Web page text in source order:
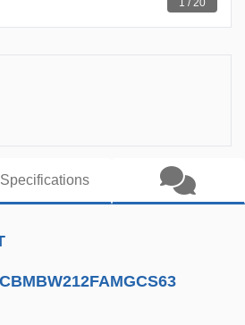
1 / 20
Specifications